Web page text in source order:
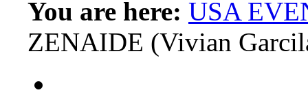
You are here: USA
ZENAIDE (Vivian